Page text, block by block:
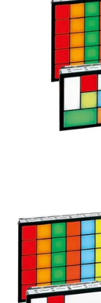
SLC30
Group Indicator